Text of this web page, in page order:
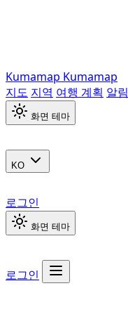
Kumamap Kumamap
지도 지역 여행 계획 알림
화면 테마
KO
로그인
화면 테마
로그인